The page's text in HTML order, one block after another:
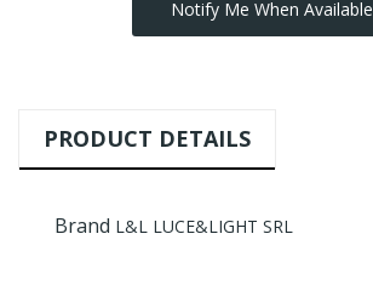
Notify Me When Available
PRODUCT DETAILS
Brand L&L LUCE&LIGHT SRL